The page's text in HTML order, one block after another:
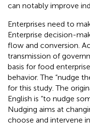
can notably improve
Enterprises need to
Enterprise decision-
flow and conversion.
transmission of
basis for food
behavior. The “nudge
for this study. The
English is “to nudge
Nudging aims at
choose and intervene